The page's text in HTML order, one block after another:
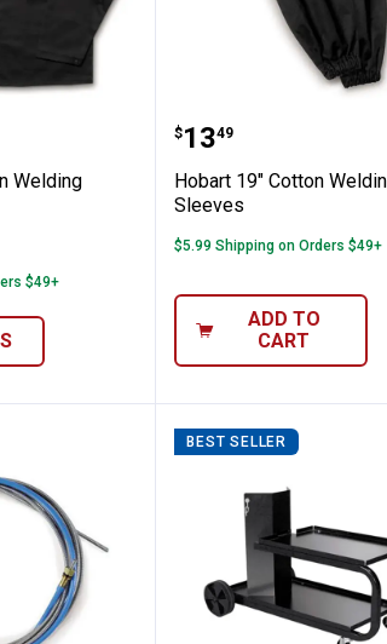
Welding Jacket
Welding
$49+
Hobart 19"
Price:
$13
. 49
Hobart 19" Cotton
Sleeves
$5.99 Shipping on Orders $49+
ADD TO
CART
BEST SELLER